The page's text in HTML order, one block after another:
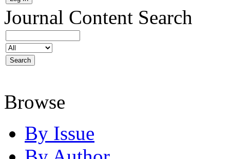
Journal Content Search
Browse
By Issue